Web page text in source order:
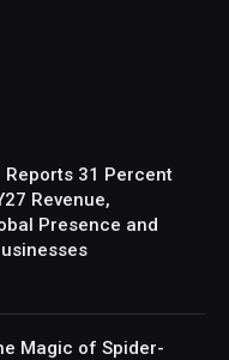
Reports 31 Percent
Revenue,
Presence and
Magic of Spider-